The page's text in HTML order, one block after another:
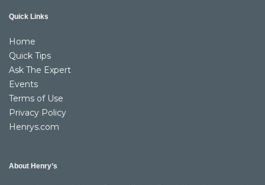
Quick Links
Home
Quick Tips
Ask The Expert
Events
Terms of Use
Privacy Policy
Henrys.com
About Henry’s